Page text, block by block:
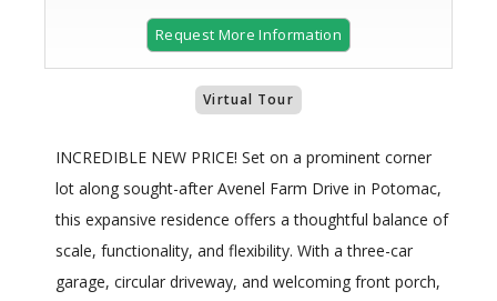
Request More Information
Virtual Tour
INCREDIBLE NEW PRICE! Set on a prominent corner
lot along sought-after Avenel Farm Drive in Potomac,
this expansive residence offers a thoughtful balance of
scale, functionality, and flexibility. With a three-car
garage, circular driveway, and welcoming front porch,